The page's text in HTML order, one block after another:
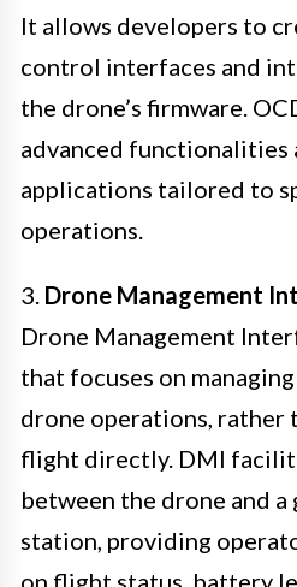
It allows developers to
control interfaces and
the drone’s firmware.
advanced functionalities
applications tailored to
operations.
3. Drone Management
Drone Management
that focuses on
drone operations, rather
flight directly. DMI
between the drone and
station, providing
on flight status, battery